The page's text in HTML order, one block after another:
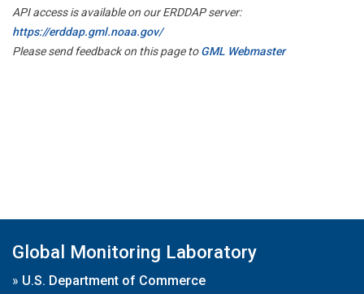
API access is available on our ERDDAP server:
https://erddap.gml.noaa.gov/
Please send feedback on this page toGML Webmaster
Global Monitoring Laboratory
» U.S. Department of Commerce